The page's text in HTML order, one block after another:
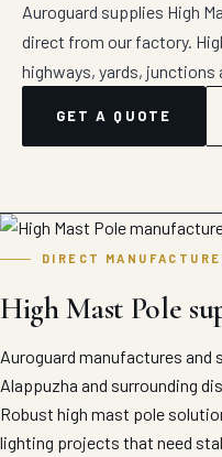
Auroguard supplies High
direct from our factory.
highways, yards, junctions
GET A QUOTE
DIRECT
High Mast Pole
Auroguard manufactures and
Alappuzha and surrounding
Robust high mast pole
lighting projects that need